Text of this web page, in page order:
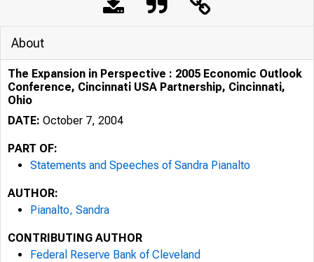
The Expansion in
About
The Expansion in Perspective : 2005 Economic Outlook
Conference, Cincinnati USA Partnership, Cincinnati,
Ohio
DATE: October 7, 2004
PART OF:
Statements and Speeches of Sandra Pianalto
AUTHOR:
Pianalto, Sandra
CONTRIBUTING AUTHOR
Federal Reserve Bank of Cleveland